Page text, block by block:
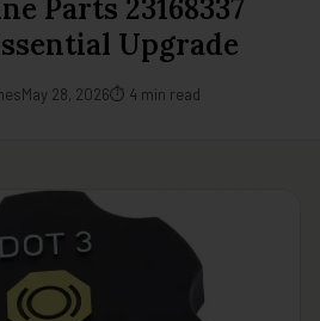
Parts 23168337
Upgrade
May 28, 2026⏱ 4 min read